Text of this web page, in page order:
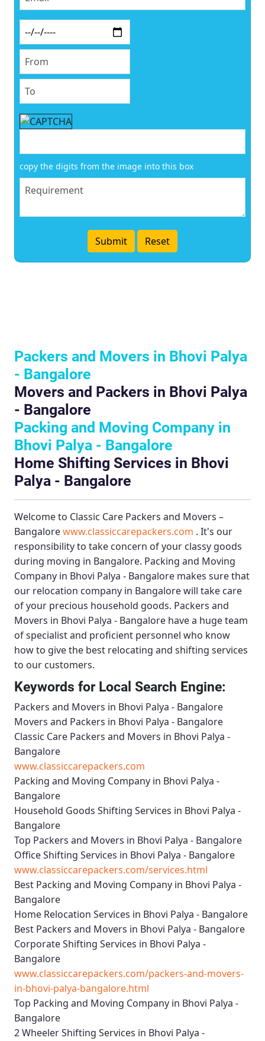
copy the digits from the image into this box
Packers and Movers in Bhovi Palya
- Bangalore
Movers and Packers in Bhovi Palya
- Bangalore
Packing and Moving Company in
Bhovi Palya - Bangalore
Home Shifting Services in Bhovi
Palya - Bangalore
Welcome to Classic Care Packers and Movers –
Bangalorewww.classiccarepackers.com . It's our
responsibility to take concern of your classy goods
during moving in Bangalore. Packing and Moving
Company in Bhovi Palya - Bangalore makes sure that
our relocation company in Bangalore will take care
of your precious household goods. Packers and
Movers in Bhovi Palya - Bangalore have a huge team
of specialist and proficient personnel who know
how to give the best relocating and shifting services
to our customers.
Keywords for Local Search Engine:
Packers and Movers in Bhovi Palya - Bangalore
Movers and Packers in Bhovi Palya - Bangalore
Classic Care Packers and Movers in Bhovi Palya -
Bangalore
www.classiccarepackers.com
Packing and Moving Company in Bhovi Palya -
Bangalore
Household Goods Shifting Services in Bhovi Palya -
Bangalore
Top Packers and Movers in Bhovi Palya - Bangalore
Office Shifting Services in Bhovi Palya - Bangalore
www.classiccarepackers.com/services.html
Best Packing and Moving Company in Bhovi Palya -
Bangalore
Home Relocation Services in Bhovi Palya - Bangalore
Best Packers and Movers in Bhovi Palya - Bangalore
Corporate Shifting Services in Bhovi Palya -
Bangalore
www.classiccarepackers.com/packers-and-movers-
in-bhovi-palya-bangalore.html
Top Packing and Moving Company in Bhovi Palya -
Bangalore
2 Wheeler Shifting Services in Bhovi Palya -